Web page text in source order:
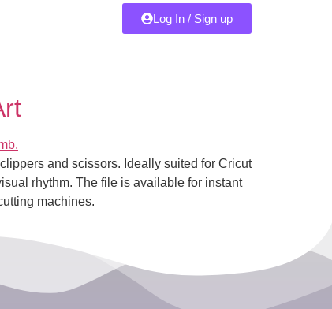
Log In / Sign up
and scissors. Ideally suited for Cricut
rhythm. The file is available for instant
machines.